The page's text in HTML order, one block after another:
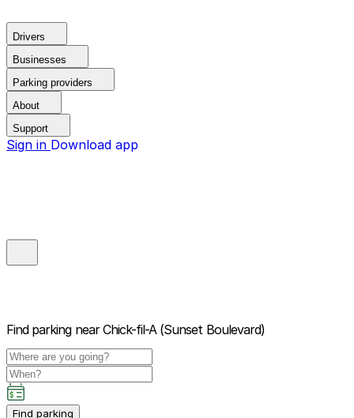
Drivers
Businesses
Parking providers
About
Support
Sign in Download app
Find parking near Chick-fil-A (Sunset Boulevard)
Find parking